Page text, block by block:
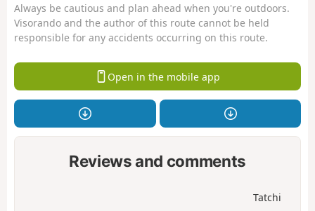
Always be cautious and plan ahead when you're outdoors.
Visorando and the author of this route cannot be held
responsible for any accidents occurring on this route.
Open in the mobile app
Reviews and comments
Tatchi